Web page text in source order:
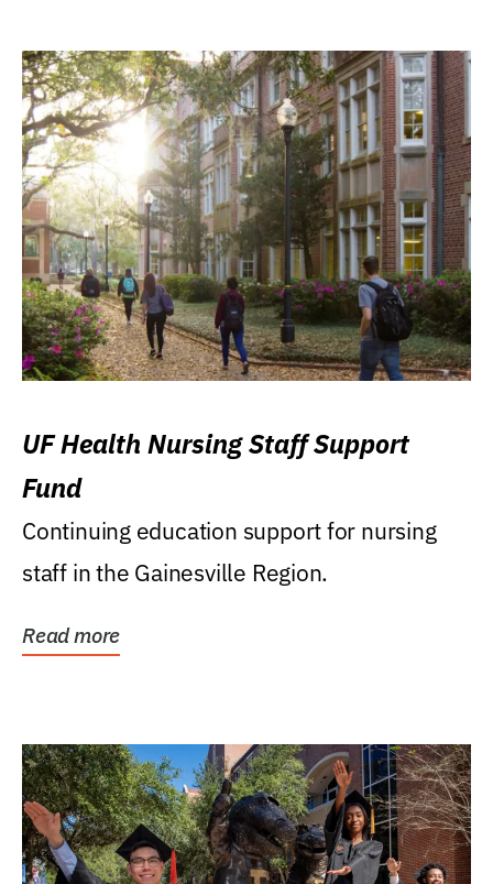
UF Health Nursing Staff Support
Fund
Continuing education support for nursing
staff in the Gainesville Region.
Read more